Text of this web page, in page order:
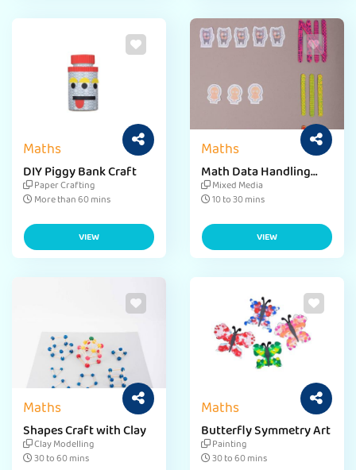
Maths
DIY Piggy Bank Craft
Paper Crafting
More than 60 mins
VIEW
Maths
Math Data Handling
Craft Activity
Mixed Media
10 to 30 mins
VIEW
Maths
Shapes Craft with Clay
Clay Modelling
30 to 60 mins
Maths
Butterfly Symmetry Art
Painting
30 to 60 mins